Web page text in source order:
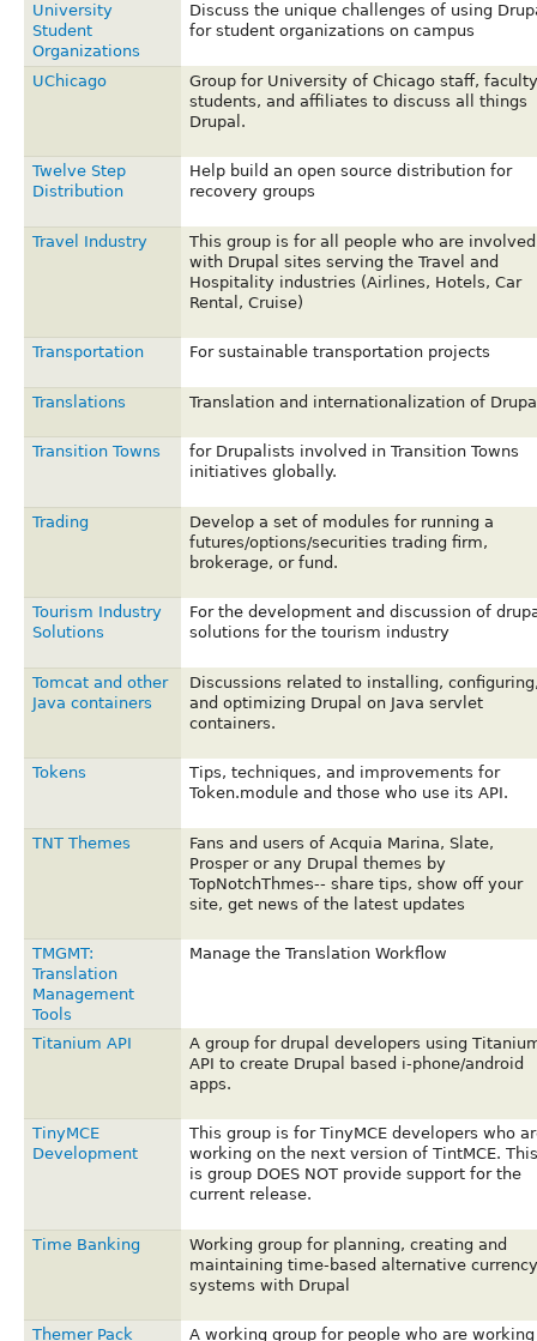
University
Student
Organizations
Discuss the unique challenges of using
for student organizations on campus
UChicago
Group for University of Chicago staff,
students, and affiliates to discuss all things
Drupal.
Twelve Step
Distribution
Help build an open source distribution for
recovery groups
Travel Industry
This group is for all people who are involved
with Drupal sites serving the Travel and
Hospitality industries (Airlines, Hotels, Car
Rental, Cruise)
Transportation For sustainable transportation projects
Translations Translation and internationalization of
Transition Towns
for Drupalists involved in Transition Towns
initiatives globally.
Trading
Develop a set of modules for running a
futures/options/securities trading firm,
brokerage, or fund.
Tourism Industry
Solutions
For the development and discussion of
solutions for the tourism industry
Tomcat and other
Java containers
Discussions related to installing,
and optimizing Drupal on Java servlet
containers.
Tokens
Tips, techniques, and improvements for
Token.module and those who use its API.
TNT Themes
Fans and users of Acquia Marina, Slate,
Prosper or any Drupal themes by
TopNotchThmes-- share tips, show off your
site, get news of the latest updates
TMGMT:
Translation
Management
Tools
Manage the Translation Workflow
Titanium API
A group for drupal developers using
API to create Drupal based i-phone/android
apps.
TinyMCE
Development
This group is for TinyMCE developers who
working on the next version of TintMCE. This
is group DOES NOT provide support for the
current release.
Time Banking
Working group for planning, creating and
maintaining time-based alternative currency
systems with Drupal
Themer Pack A working group for people who are working